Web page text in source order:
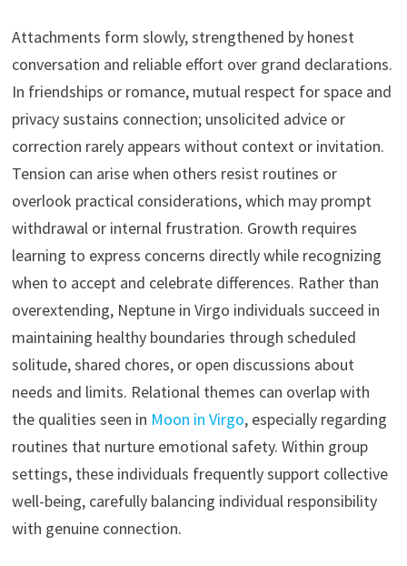
Attachments form slowly, strengthened by honest
conversation and reliable effort over grand declarations.
In friendships or romance, mutual respect for space and
privacy sustains connection; unsolicited advice or
correction rarely appears without context or invitation.
Tension can arise when others resist routines or
overlook practical considerations, which may prompt
withdrawal or internal frustration. Growth requires
learning to express concerns directly while recognizing
when to accept and celebrate differences. Rather than
overextending, Neptune in Virgo individuals succeed in
maintaining healthy boundaries through scheduled
solitude, shared chores, or open discussions about
needs and limits. Relational themes can overlap with
the qualities seen in Moon in Virgo, especially regarding
routines that nurture emotional safety. Within group
settings, these individuals frequently support collective
well-being, carefully balancing individual responsibility
with genuine connection.